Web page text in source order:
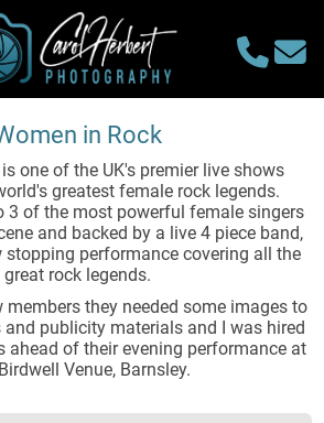
in Rock
one of the UK's premier live shows
greatest female rock legends.
3 of the most powerful female singers
and backed by a live 4 piece band,
stopping performance covering all the
great rock legends.
members they needed some images to
and publicity materials and I was hired
ahead of their evening performance at
Venue, Barnsley.